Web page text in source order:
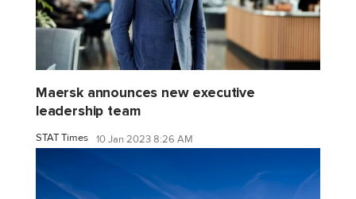
Maersk announces new executive
leadership team
STAT Times 10 Jan 2023 8:26 AM